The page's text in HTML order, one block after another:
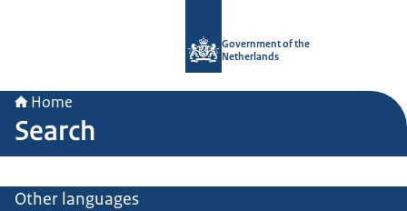
Government of the
Netherlands
Home
Search
Other languages